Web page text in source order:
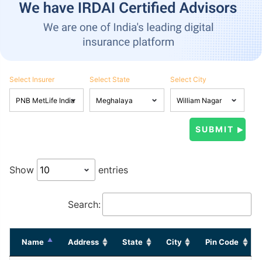
Select Insurer Select State Select City
Show entries
Search:
Name Address State City Pin Code